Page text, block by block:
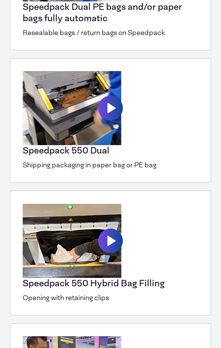
Speedpack Dual PE bags and/or paper
bags fully automatic
Resealable bags / return bags on Speedpack
Speedpack 550 Dual
Shipping packaging in paper bag or PE bag
Speedpack 550 Hybrid Bag Filling
Opening with retaining clips